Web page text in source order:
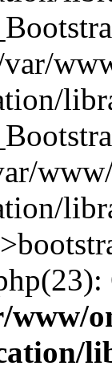
www/